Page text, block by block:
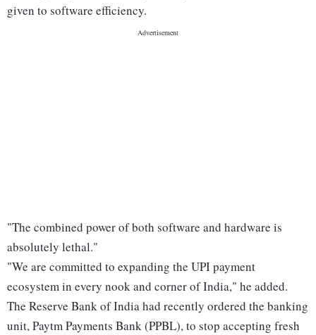
given to software efficiency.
"The combined power of both software and hardware is
absolutely lethal."
"We are committed to expanding the UPI payment
ecosystem in every nook and corner of India," he added.
The Reserve Bank of India had recently ordered the banking
unit, Paytm Payments Bank (PPBL), to stop accepting fresh